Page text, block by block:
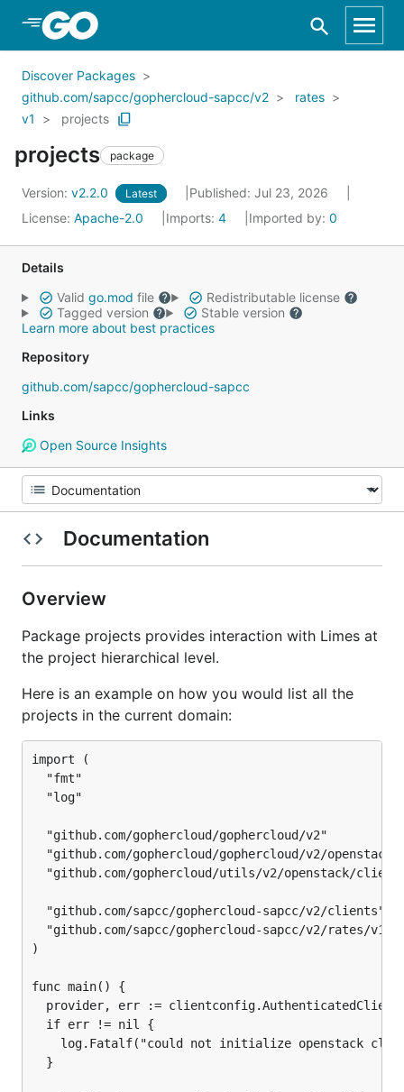
Skip to Main Content
Discover Packages
github.com/sapcc/gophercloud-sapcc/v2
rates
v1
projects
projects package
Version: v2.2.0 Latest
Published: Jul 23, 2026
License: Apache-2.0 Imports: 4 Imported by: 0
Details
Valid go.mod file
Redistributable license
Tagged version
Stable version
Learn more about best practices
Repository
github.com/sapcc/gophercloud-sapcc
Links
Open Source Insights
Documentation
Overview
Package projects provides interaction with Limes at
the project hierarchical level.
Here is an example on how you would list all the
projects in the current domain:
import (
  "fmt"
  "log"
  "github.com/gophercloud/gophercloud/v2"
"github.com/gophercloud/gophercloud/v2/
"github.com/gophercloud/utils/v2/openstack/
  "github.com/sapcc/gophercloud-sapcc/v2/clients"
"github.com/sapcc/gophercloud-sapcc/v2/rates/v1/
)
func main() {
provider, err :=
  if err != nil {
log.Fatalf("could not initialize openstack
  }